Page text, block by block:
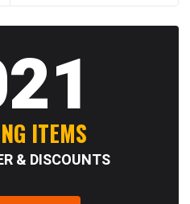
ITEMS
& DISCOUNTS